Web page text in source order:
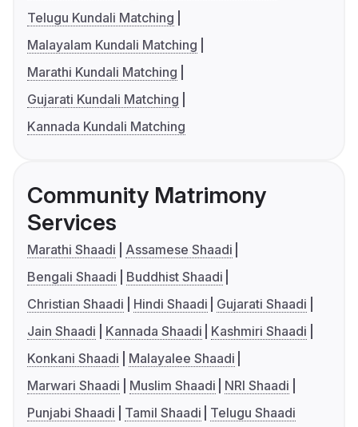
Telugu Kundali Matching
Malayalam Kundali Matching
Marathi Kundali Matching
Gujarati Kundali Matching
Kannada Kundali Matching
Community Matrimony
Services
Marathi Shaadi
Assamese Shaadi
Bengali Shaadi
Buddhist Shaadi
Christian Shaadi
Hindi Shaadi
Gujarati Shaadi
Jain Shaadi
Kannada Shaadi
Kashmiri Shaadi
Konkani Shaadi
Malayalee Shaadi
Marwari Shaadi
Muslim Shaadi
NRI Shaadi
Punjabi Shaadi
Tamil Shaadi Telugu Shaadi